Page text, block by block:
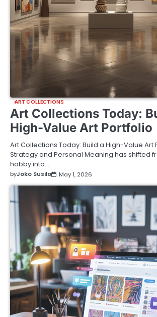
ART COLLECTIONS
Art Collections Today:
High-Value Art Portfolio
Art Collections Today: Build a High-Value Art
Strategy and Personal Meaning has shifted
hobby into…
byJoko Susilo May 1, 2026